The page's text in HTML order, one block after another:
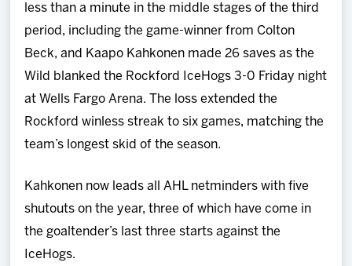
less than a minute in the middle stages of the third
period, including the game-winner from Colton
Beck, and Kaapo Kahkonen made 26 saves as the
Wild blanked the Rockford IceHogs 3-0 Friday night
at Wells Fargo Arena. The loss extended the
Rockford winless streak to six games, matching the
team’s longest skid of the season.
Kahkonen now leads all AHL netminders with five
shutouts on the year, three of which have come in
the goaltender’s last three starts against the
IceHogs.